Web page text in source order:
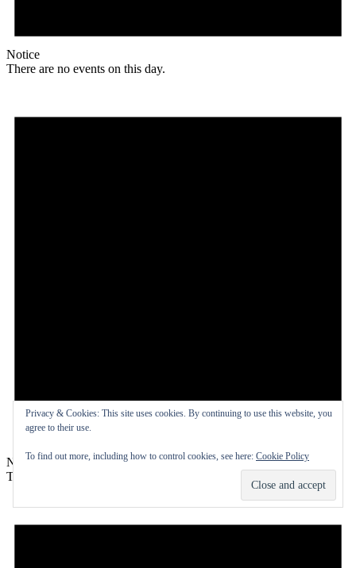
Notice
There are no events on this day.
Notice
There are no events on this day.
Privacy & Cookies: This site uses cookies. By continuing to use this website, you
agree to their use.
To find out more, including how to control cookies, see here: Cookie Policy